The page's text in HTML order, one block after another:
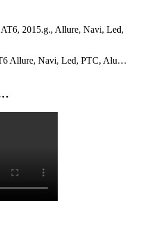
Allure, Navi, Led, PTC, Alu…